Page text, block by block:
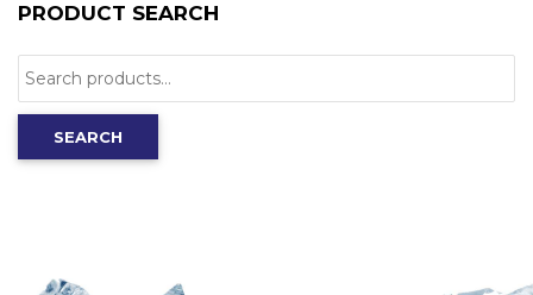
PRODUCT SEARCH
Search
for:
SEARCH